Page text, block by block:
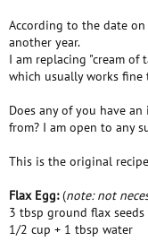
According to the date
another year.
I am replacing "cream
which usually works
Does any of you have
from? I am open to any
This is the original
Flax Egg:(note: not
3 tbsp ground flax seeds
1/2 cup + 1 tbsp water